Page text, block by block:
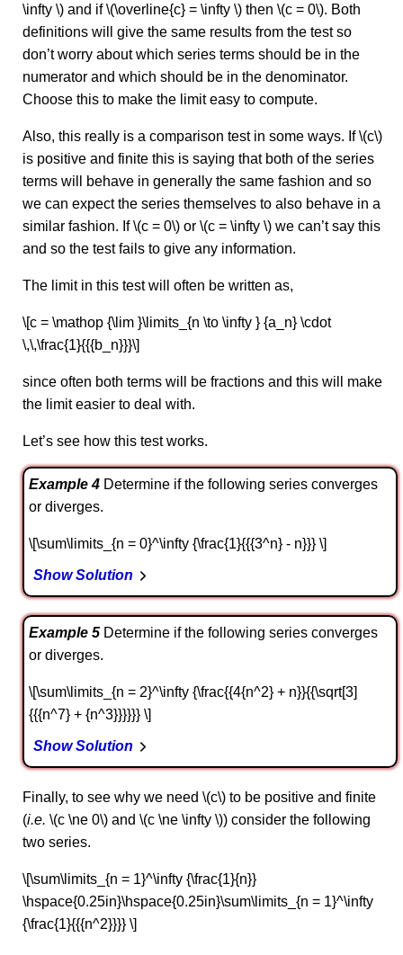
\infty \) and if \(\overline{c} = \infty \) then \(c = 0\). Both
definitions will give the same results from the test so
don’t worry about which series terms should be in the
numerator and which should be in the denominator.
Choose this to make the limit easy to compute.
Also, this really is a comparison test in some ways. If \(c\)
is positive and finite this is saying that both of the series
terms will behave in generally the same fashion and so
we can expect the series themselves to also behave in a
similar fashion. If \(c = 0\) or \(c = \infty \) we can’t say this
and so the test fails to give any information.
The limit in this test will often be written as,
\[c = \mathop {\lim }\limits_{n \to \infty } {a_n} \cdot
\,\,\frac{1}{{{b_n}}}\]
since often both terms will be fractions and this will make
the limit easier to deal with.
Let’s see how this test works.
Example 4 Determine if the following series converges
or diverges.
\[\sum\limits_{n = 0}^\infty {\frac{1}{{{3^n} - n}}} \]
Show Solution
Example 5 Determine if the following series converges
or diverges.
\[\sum\limits_{n = 2}^\infty {\frac{{4{n^2} + n}}{{\sqrt[3]
{{{n^7} + {n^3}}}}}} \]
Show Solution
Finally, to see why we need \(c\) to be positive and finite
(i.e. \(c \ne 0\) and \(c \ne \infty \)) consider the following
two series.
\[\sum\limits_{n = 1}^\infty {\frac{1}{n}}
\hspace{0.25in}\hspace{0.25in}\sum\limits_{n = 1}^\infty
{\frac{1}{{{n^2}}}} \]